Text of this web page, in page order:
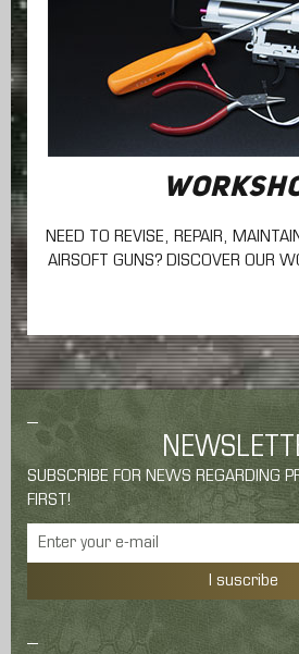
NEED TO REVISE, REPAIR,
AIRSOFT GUNS? DISCOVER OUR
SUBSCRIBE FOR NEWS REGARDING
FIRST!
I suscribe